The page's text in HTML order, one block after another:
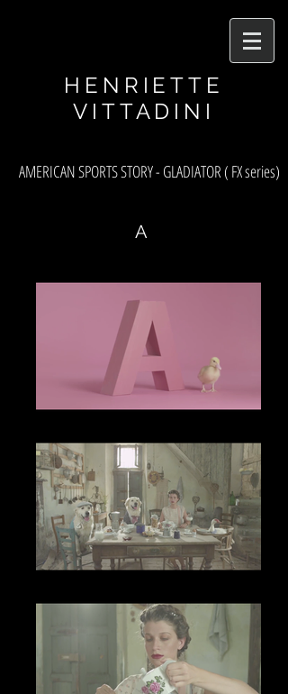
HENRIETTE
VITTADINI
AMERICAN SPORTS STORY - GLADIATOR ( FX series)
A